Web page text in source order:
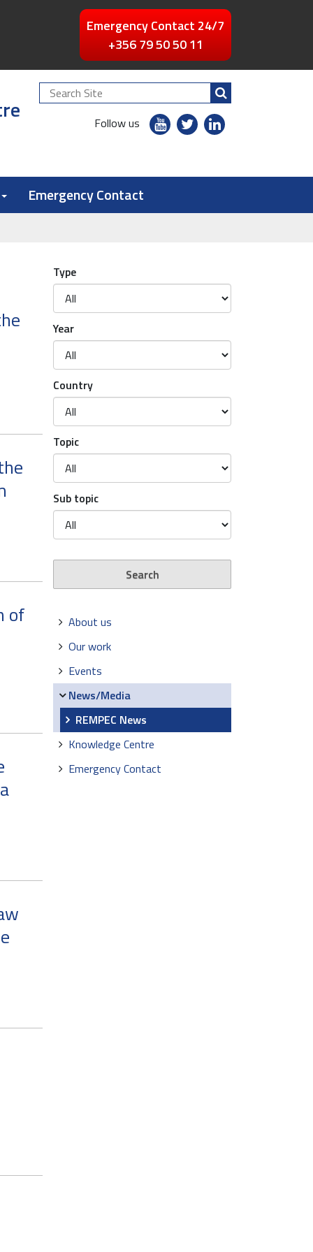
Emergency Contact 24/7
+356 79 50 50 11
Search
Site
Follow us
youtubetwitterlinkedin
Emergency Contact
of
Type
Year
Country
Topic
Sub topic
Navigation
About us
Our work
Events
News/Media
REMPEC News
Knowledge Centre
Emergency Contact